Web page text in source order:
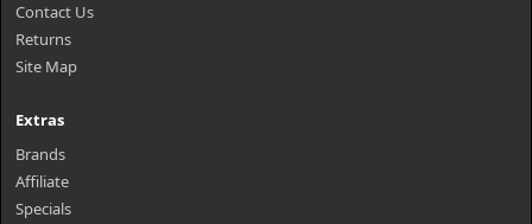
Contact Us
Returns
Site Map
Extras
Brands
Affiliate
Specials